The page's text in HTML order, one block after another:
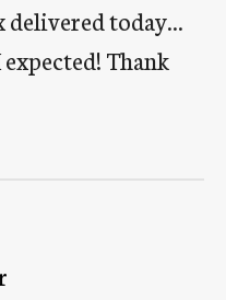
delivered today...
Thank